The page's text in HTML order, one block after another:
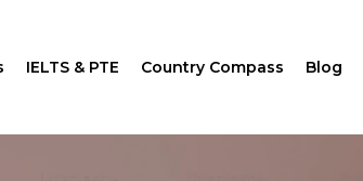
IELTS & PTE Country Compass Blog